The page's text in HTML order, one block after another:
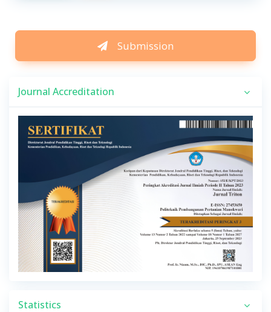
Submission
Journal Accreditation
Statistics